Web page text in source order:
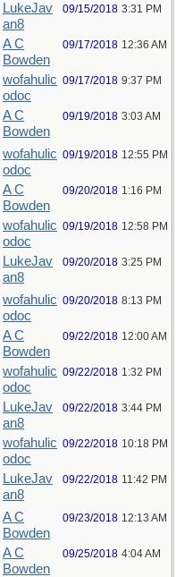
LukeJav
an8
09/15/2018 3:31 PM
A C
Bowden
09/17/2018 12:36 AM
wofahulic
odoc
09/17/2018 9:37 PM
A C
Bowden
09/19/2018 3:03 AM
wofahulic
odoc
09/19/2018 12:55 PM
A C
Bowden
09/20/2018 1:16 PM
wofahulic
odoc
09/19/2018 12:58 PM
LukeJav
an8
09/20/2018 3:25 PM
wofahulic
odoc
09/20/2018 8:13 PM
A C
Bowden
09/22/2018 12:00 AM
wofahulic
odoc
09/22/2018 1:32 PM
LukeJav
an8
09/22/2018 3:44 PM
wofahulic
odoc
09/22/2018 10:18 PM
LukeJav
an8
09/22/2018 11:42 PM
A C
Bowden
09/23/2018 12:13 AM
A C
Bowden
09/25/2018 4:04 AM